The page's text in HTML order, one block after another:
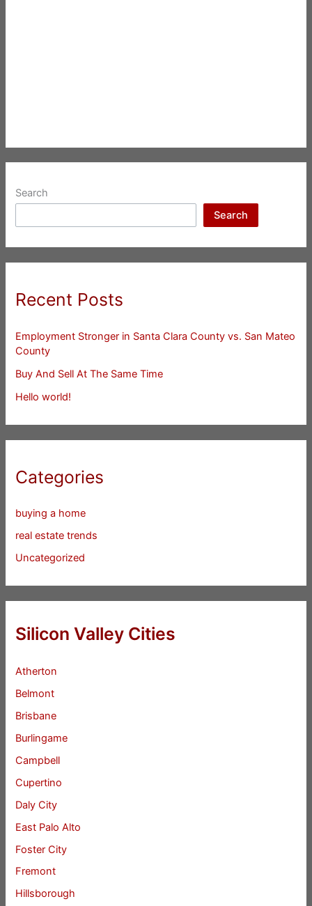
Search
Search
Recent Posts
Employment Stronger in Santa Clara County vs. San Mateo
County
Buy And Sell At The Same Time
Hello world!
Categories
buying a home
real estate trends
Uncategorized
Silicon Valley Cities
Atherton
Belmont
Brisbane
Burlingame
Campbell
Cupertino
Daly City
East Palo Alto
Foster City
Fremont
Hillsborough